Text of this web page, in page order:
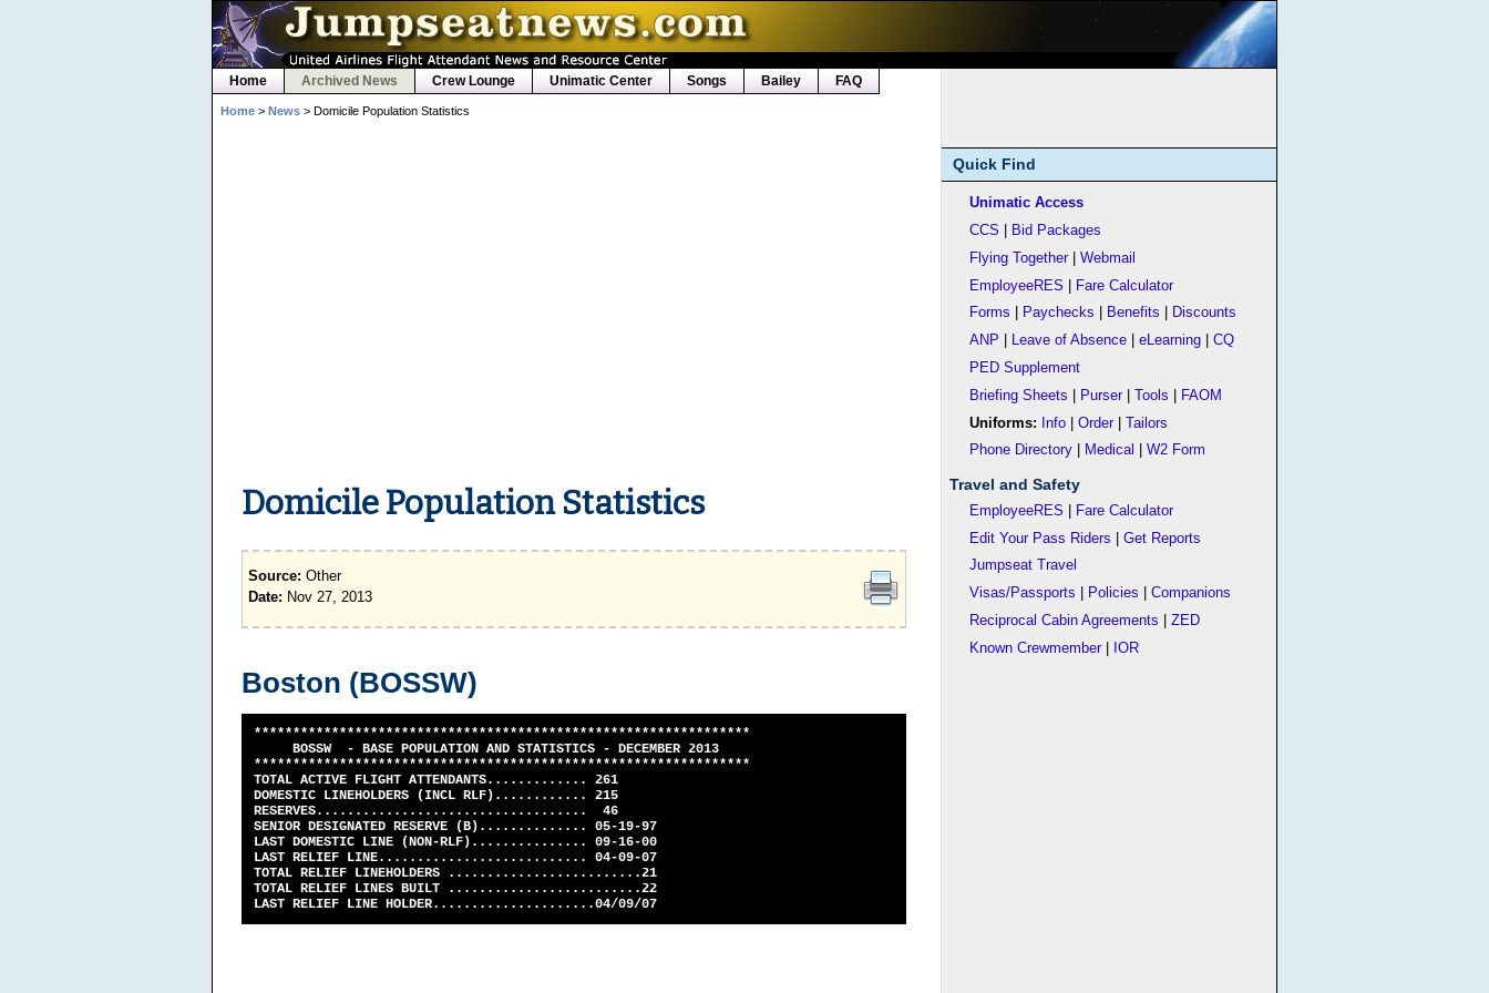
Home Archived News Crew Lounge Unimatic Center Songs Bailey FAQ
Home> News> Domicile Population Statistics
Domicile Population Statistics
Source: Other
Date: Nov 27, 2013
Boston (BOSSW)
****************************************************************
BOSSW - BASE POPULATION AND STATISTICS - DECEMBER 2013
****************************************************************
TOTAL ACTIVE FLIGHT ATTENDANTS............. 261
DOMESTIC LINEHOLDERS (INCL RLF)............ 215
RESERVES................................... 46
SENIOR DESIGNATED RESERVE (B).............. 05-19-97
LAST DOMESTIC LINE (NON-RLF)............... 09-16-00
LAST RELIEF LINE........................... 04-09-07
TOTAL RELIEF LINEHOLDERS .........................21
TOTAL RELIEF LINES BUILT .........................22
LAST RELIEF LINE HOLDER.....................04/09/07
Quick Find
Unimatic Access
CCS
Bid Packages
Flying Together|Webmail
EmployeeRES
Fare Calculator
Forms
Paychecks Benefits
Discounts
ANP
Leave of Absence |eLearning |CQ
PED Supplement
Briefing Sheets
Purser|Tools
FAOM
Uniforms:
Info |Order|Tailors
Phone Directory
Medical |W2 Form
Travel and Safety
EmployeeRES
Fare Calculator
Edit Your Pass Riders |Get Reports
Jumpseat Travel
Visas/Passports
Policies |Companions
Reciprocal Cabin Agreements |ZED
Known Crewmember| IOR